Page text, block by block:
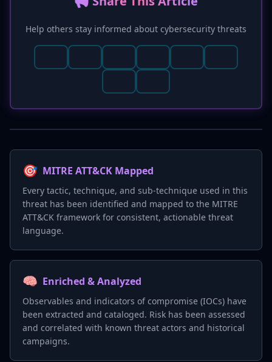
Help others stay informed about cybersecurity threats
🎯 MITRE ATT&CK Mapped
Every tactic, technique, and sub-technique used in this
threat has been identified and mapped to the MITRE
ATT&CK framework for consistent, actionable threat
language.
🧠 Enriched & Analyzed
Observables and indicators of compromise (IOCs) have
been extracted and cataloged. Risk has been assessed
and correlated with known threat actors and historical
campaigns.